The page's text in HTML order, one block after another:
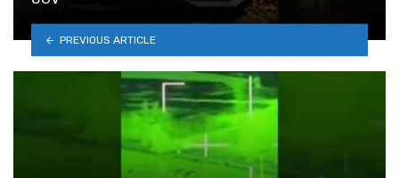
PREVIOUS ARTICLE